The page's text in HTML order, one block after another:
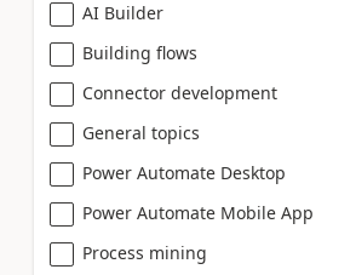
AI Builder
Building flows
Connector development
General topics
Power Automate Desktop
Power Automate Mobile App
Process mining